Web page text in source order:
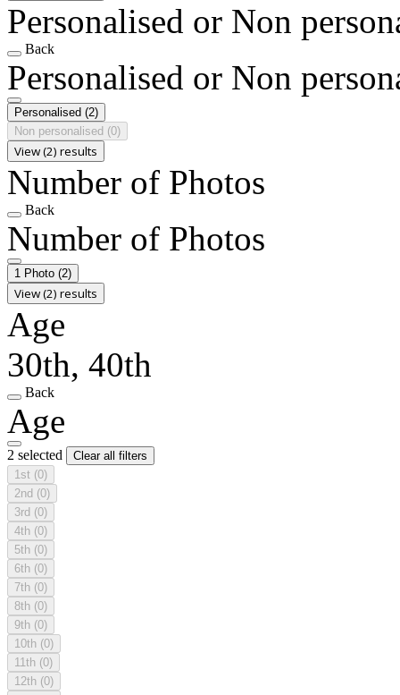
Personalised or Non
Back
Personalised or Non
Personalised (2)
Non personalised (0)
View (2) results
Number of Photos
Back
Number of Photos
1 Photo (2)
View (2) results
Age
30th, 40th
Back
Age
2 selected
Clear all filters
1st (0)
2nd (0)
3rd (0)
4th (0)
5th (0)
6th (0)
7th (0)
8th (0)
9th (0)
10th (0)
11th (0)
12th (0)